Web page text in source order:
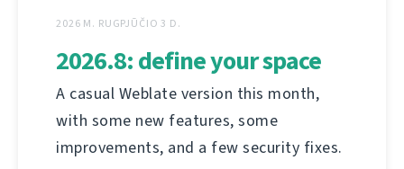
2026 M. RUGPJŪČIO 3 D.
2026.8: define your space
A casual Weblate version this month,
with some new features, some
improvements, and a few security fixes.